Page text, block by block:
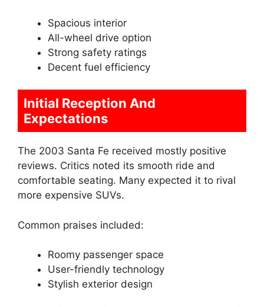
Spacious interior
All-wheel drive option
Strong safety ratings
Decent fuel efficiency
Initial Reception And
Expectations
The 2003 Santa Fe received mostly positive
reviews. Critics noted its smooth ride and
comfortable seating. Many expected it to rival
more expensive SUVs.
Common praises included:
Roomy passenger space
User-friendly technology
Stylish exterior design